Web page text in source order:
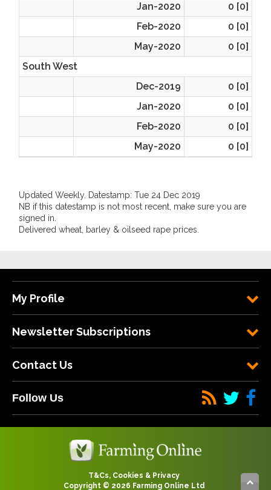
Jan-2020
0 [0]
Feb-2020
0 [0]
May-2020
0 [0]
South West
Dec-2019
0 [0]
Jan-2020
0 [0]
Feb-2020
0 [0]
May-2020
0 [0]
Updated Weekly. Datestamp: Tue 24 Dec 2019
NB if this datestamp is not most recent, make sure you are
signed in.
Delivered wheat, barley & oilseed rape prices.
My Profile
Newsletter Subscriptions
Contact Us
Follow Us
T&Cs, Cookies & Privacy
Copyright © 2026 Farming Online Ltd